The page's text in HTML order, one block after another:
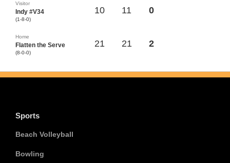
Visitor
Indy #V34
(1-8-0)
10 11 0
Home
Flatten the Serve
(8-0-0)
21 21 2
Sports
Beach Volleyball
Bowling